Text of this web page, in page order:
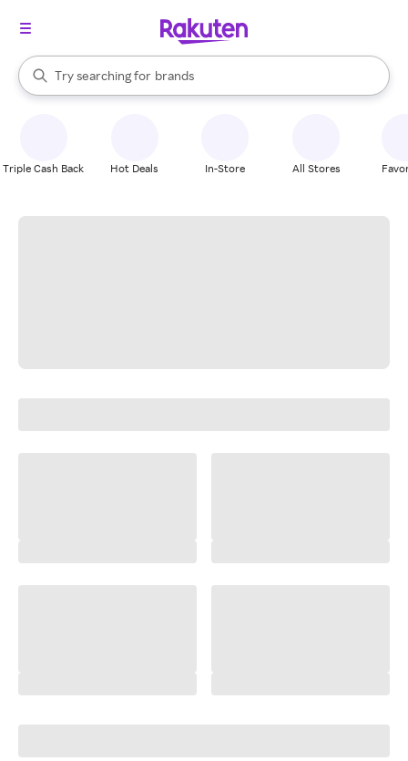
Search Rakuten
Try searching for
stores
brands
groceries
When autocomplete results are available, use the up and down
Triple Cash Back Hot Deals In-Store All Stores